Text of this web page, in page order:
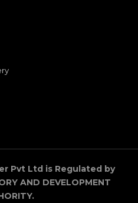
Pvt Ltd is Regulated by
AND DEVELOPMENT